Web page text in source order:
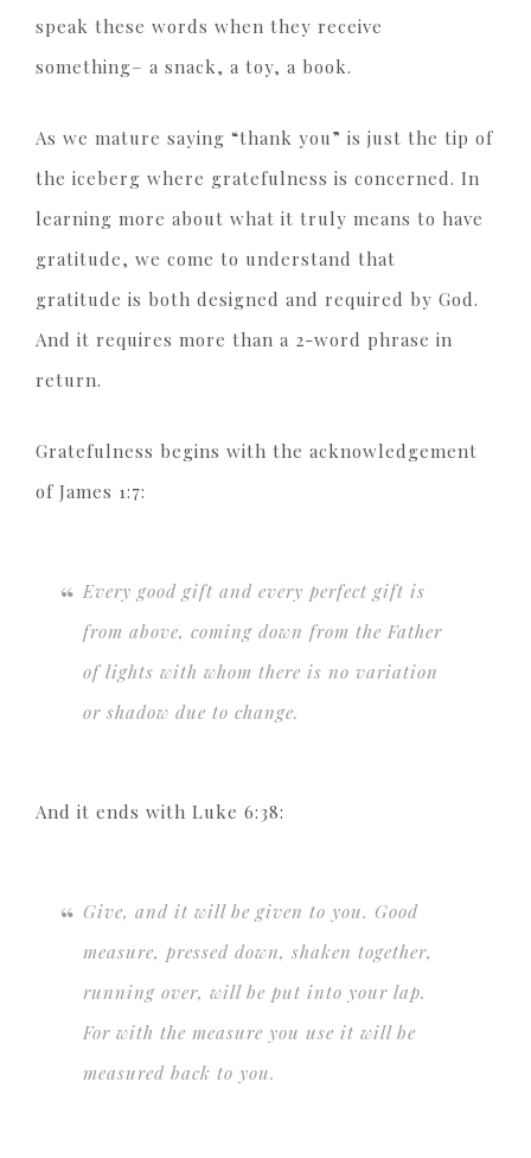
speak these words when they receive
something– a snack, a toy, a book.
As we mature saying “thank you” is just the tip of
the iceberg where gratefulness is concerned. In
learning more about what it truly means to have
gratitude, we come to understand that
gratitude is both designed and required by God.
And it requires more than a 2-word phrase in
return.
Gratefulness begins with the acknowledgement
of James 1:7:
Every good gift and every perfect gift is
from above, coming down from the Father
of lights with whom there is no variation
or shadow due to change.
And it ends with Luke 6:38:
Give, and it will be given to you. Good
measure, pressed down, shaken together,
running over, will be put into your lap.
For with the measure you use it will be
measured back to you.